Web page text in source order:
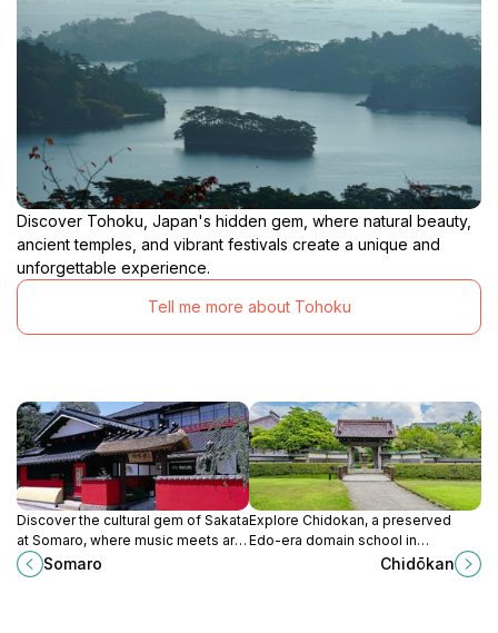
Discover Tohoku, Japan's hidden gem, where natural beauty,
ancient temples, and vibrant festivals create a unique and
unforgettable experience.
Tell me more about Tohoku
Discover the cultural gem of Sakata
at Somaro, where music meets art
and café delights in a vibrant
atmosphere.
Somaro
Explore Chidokan, a preserved
Edo-era domain school in
Tsuruoka, offering insights into
feudal education and the Shonai
Chidōkan